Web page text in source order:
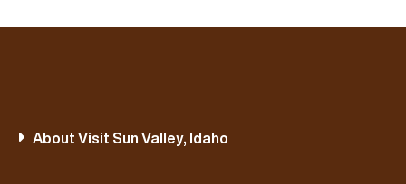
About Visit Sun Valley, Idaho